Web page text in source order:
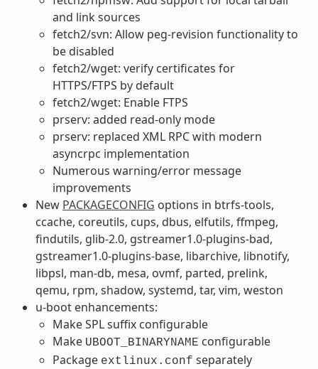
and link sources
fetch2/svn: Allow peg-revision functionality to
be disabled
fetch2/wget: verify certificates for
HTTPS/FTPS by default
fetch2/wget: Enable FTPS
prserv: added read-only mode
prserv: replaced XML RPC with modern
asyncrpc implementation
Numerous warning/error message
improvements
New PACKAGECONFIG options in btrfs-tools,
ccache, coreutils, cups, dbus, elfutils, ffmpeg,
findutils, glib-2.0, gstreamer1.0-plugins-bad,
gstreamer1.0-plugins-base, libarchive, libnotify,
libpsl, man-db, mesa, ovmf, parted, prelink,
qemu, rpm, shadow, systemd, tar, vim, weston
u-boot enhancements:
Make SPL suffix configurable
Make UBOOT_BINARYNAME configurable
Package extlinux.conf separately